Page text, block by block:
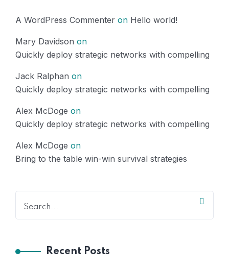
A WordPress Commenter on Hello world!
Mary Davidson on
Quickly deploy strategic networks with compelling
Jack Ralphan on
Quickly deploy strategic networks with compelling
Alex McDoge on
Quickly deploy strategic networks with compelling
Alex McDoge on
Bring to the table win-win survival strategies
Recent Posts